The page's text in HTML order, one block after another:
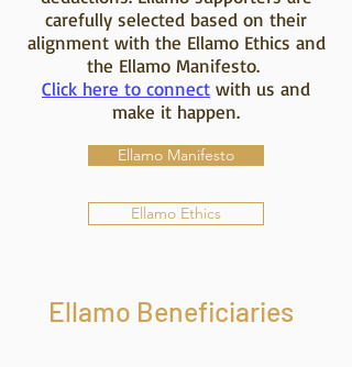
carefully selected based on their
alignment with the Ellamo Ethics and
the Ellamo Manifesto.
Click here to connect with us and
make it happen.
Ellamo Manifesto
Ellamo Ethics
Ellamo Beneficiaries